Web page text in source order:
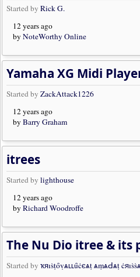
Started byRick G.
12 years ago
byNoteWorthy Online
Yamaha XG Midi
Started byZackAttack1226
12 years ago
byBarry Graham
itrees
Started bylighthouse
12 years ago
byRichard Woodroffe
Started byҡяıṡṭȏṿѧʟʟȗċєѧṭ ѧṃѧԀѧṭ